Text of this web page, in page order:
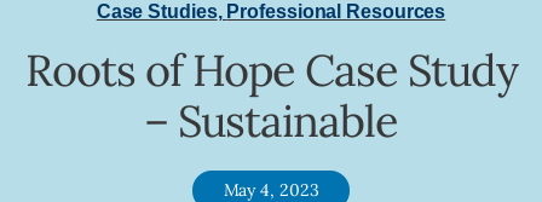
Case Studies, Professional Resources
Roots of Hope Case Study
– Sustainable
May 4, 2023